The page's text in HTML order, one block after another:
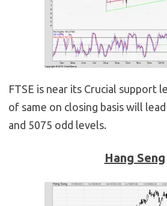
FTSE is near its Crucial support
of same on closing basis will
and 5075 odd levels.
Hang Seng